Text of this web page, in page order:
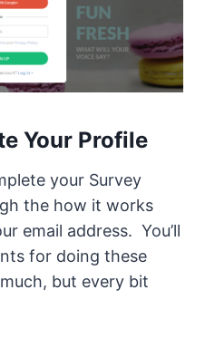
Your Profile
your Survey
the how it works
email address. You’ll
for doing these
but every bit